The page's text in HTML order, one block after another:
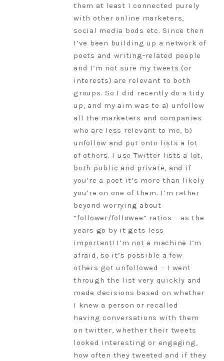
them at least I connected purely
with other online marketers,
social media bods etc. Since then
I’ve been building up a network of
poets and writing-related people
and I’m not sure my tweets (or
interests) are relevant to both
groups. So I did recently do a tidy
up, and my aim was to a) unfollow
all the marketers and companies
who are less relevant to me, b)
unfollow and put onto lists a lot
of others. I use Twitter lists a lot,
both public and private, and if
you’re a poet it’s more than likely
you’re on one of them. I’m rather
beyond worrying about
“follower/followee” ratios – as the
years go by it gets less
important! I’m not a machine I’m
afraid, so it’s possible a few
others got unfollowed – I went
through the list very quickly and
made decisions based on whether
I knew a person or recalled
having conversations with them
on twitter, whether their tweets
looked interesting or engaging,
how often they tweeted and if they